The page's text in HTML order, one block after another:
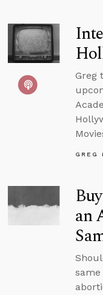
Greg
GREG
an